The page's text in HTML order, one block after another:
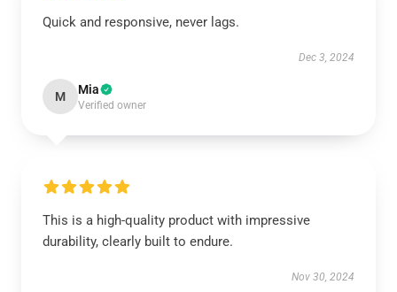
Quick and responsive, never lags.
Dec 3, 2024
M Mia
Verified owner
This is a high-quality product with impressive
durability, clearly built to endure.
Nov 30, 2024